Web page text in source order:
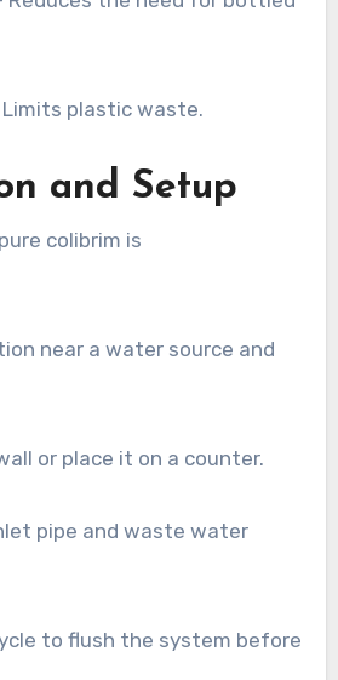
Limits plastic waste.
and Setup
colibrim is
or place it on a counter.